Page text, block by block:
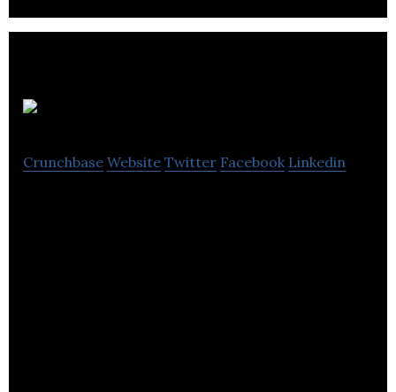
Crunchbase Website Twitter Facebook Linkedin